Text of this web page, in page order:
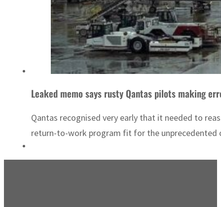
Leaked memo says rusty Qantas pilots making
Qantas recognised very early that it needed to
return-to-work program fit for the unprecedented